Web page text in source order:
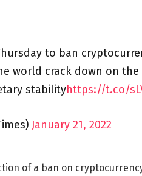
to ban
world crack down on the
stabilityhttps://t.co/
January 21, 2022
of a ban on